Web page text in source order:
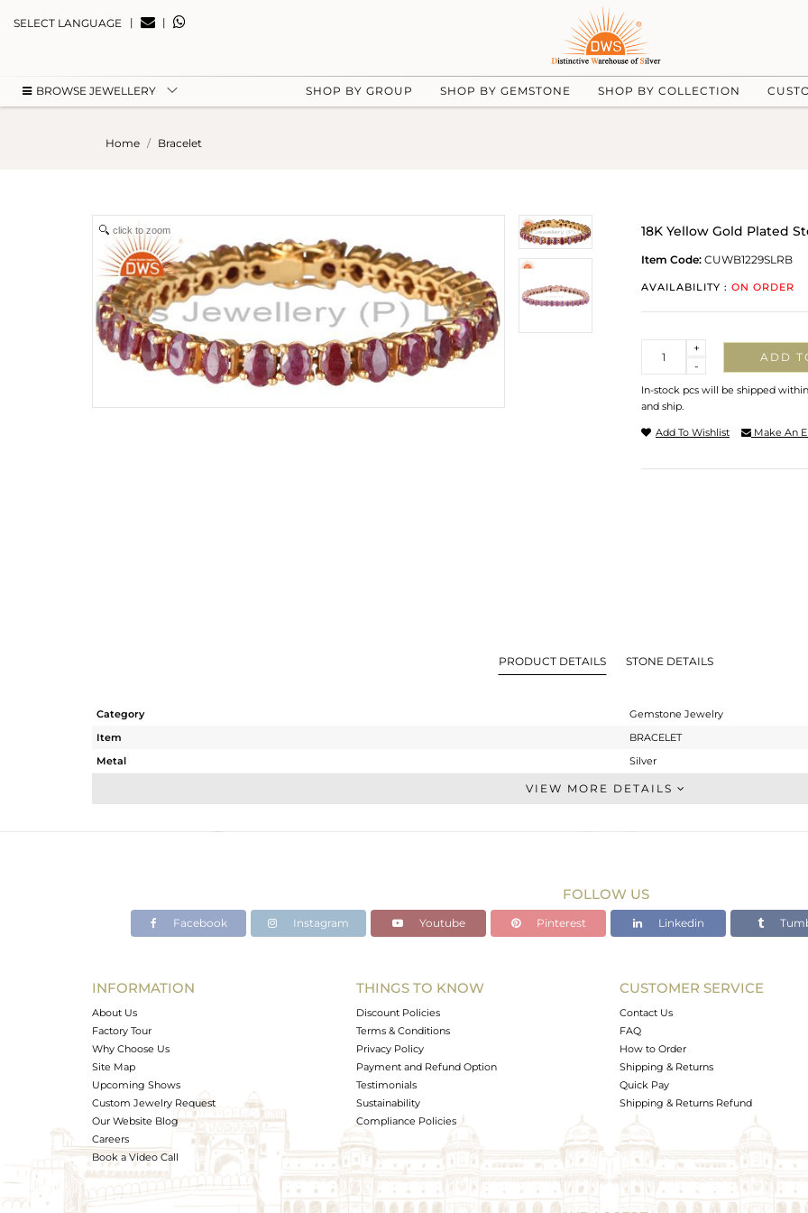
SELECT LANGUAGE | |
BROWSE JEWELLERY SHOP BY GROUP SHOP BY GEMSTONE SHOP BY COLLECTION
Home Bracelet
click to zoom 18K Yellow Gold Plated
Item Code: CUWB1229SLRB
AVAILABILITY : ON ORDER
-
+
ADD
In-stock pcs will be shipped
and ship.
Add To Wishlist Make An
PRODUCT DETAILS STONE DETAILS
Category
Gemstone Jewelry
Item
BRACELET
Metal
Silver
Single Strand
Gold
21.76 cts
18.5 CM
Avl. Pcs
0
VIEW MORE DETAILS
FOLLOW US
Facebook Instagram Youtube Pinterest Linkedin
INFORMATION
About Us
Factory Tour
Why Choose Us
Site Map
Upcoming Shows
Custom Jewelry Request
Our Website Blog
Careers
Book a Video Call
THINGS TO KNOW
Discount Policies
Terms & Conditions
Privacy Policy
Payment and Refund Option
Testimonials
Sustainability
Compliance Policies
CUSTOMER SERVICE
Contact Us
FAQ
How to Order
Shipping & Returns
Quick Pay
Shipping & Returns Refund